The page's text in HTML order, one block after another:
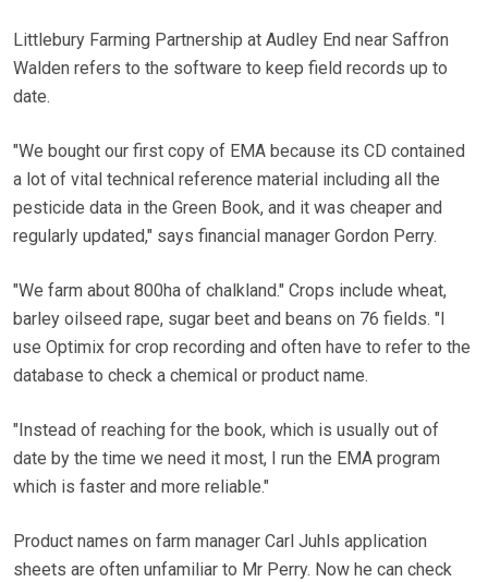
Littlebury Farming Partnership at Audley End near Saffron
Walden refers to the software to keep field records up to
date.
"We bought our first copy of EMA because its CD contained
a lot of vital technical reference material including all the
pesticide data in the Green Book, and it was cheaper and
regularly updated," says financial manager Gordon Perry.
"We farm about 800ha of chalkland." Crops include wheat,
barley oilseed rape, sugar beet and beans on 76 fields. "I
use Optimix for crop recording and often have to refer to the
database to check a chemical or product name.
"Instead of reaching for the book, which is usually out of
date by the time we need it most, I run the EMA program
which is faster and more reliable."
Product names on farm manager Carl Juhls application
sheets are often unfamiliar to Mr Perry. Now he can check